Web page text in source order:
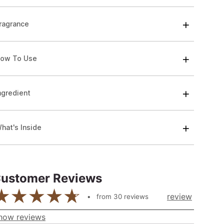
To Use
Inside
Reviews
from 30reviews review
reviews